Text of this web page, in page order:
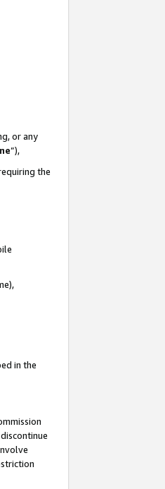
or any
”),
the
in the